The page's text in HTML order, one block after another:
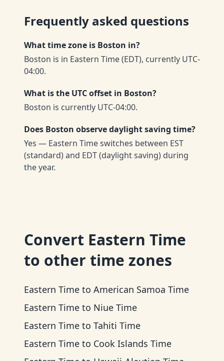
Frequently asked questions
What time zone is Boston in?
Boston is in Eastern Time (EDT), currently UTC-
04:00.
What is the UTC offset in Boston?
Boston is currently UTC-04:00.
Does Boston observe daylight saving time?
Yes — Eastern Time switches between EST
(standard) and EDT (daylight saving) during
the year.
Convert Eastern Time
to other time zones
Eastern Time to American Samoa Time
Eastern Time to Niue Time
Eastern Time to Tahiti Time
Eastern Time to Cook Islands Time